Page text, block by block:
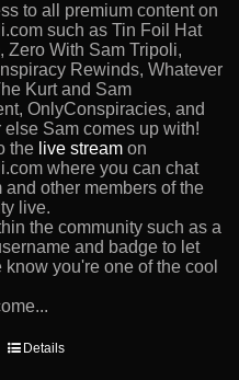
to all premium content on
such as Tin Foil Hat
Zero With Sam Tripoli,
Rewinds, Whatever
Kurt and Sam
OnlyConspiracies, and
else Sam comes up with!
the live streamon
where you can chat
and other members of the
live.
the community such as a
and badge to let
know you're one of the cool
ThisDetails